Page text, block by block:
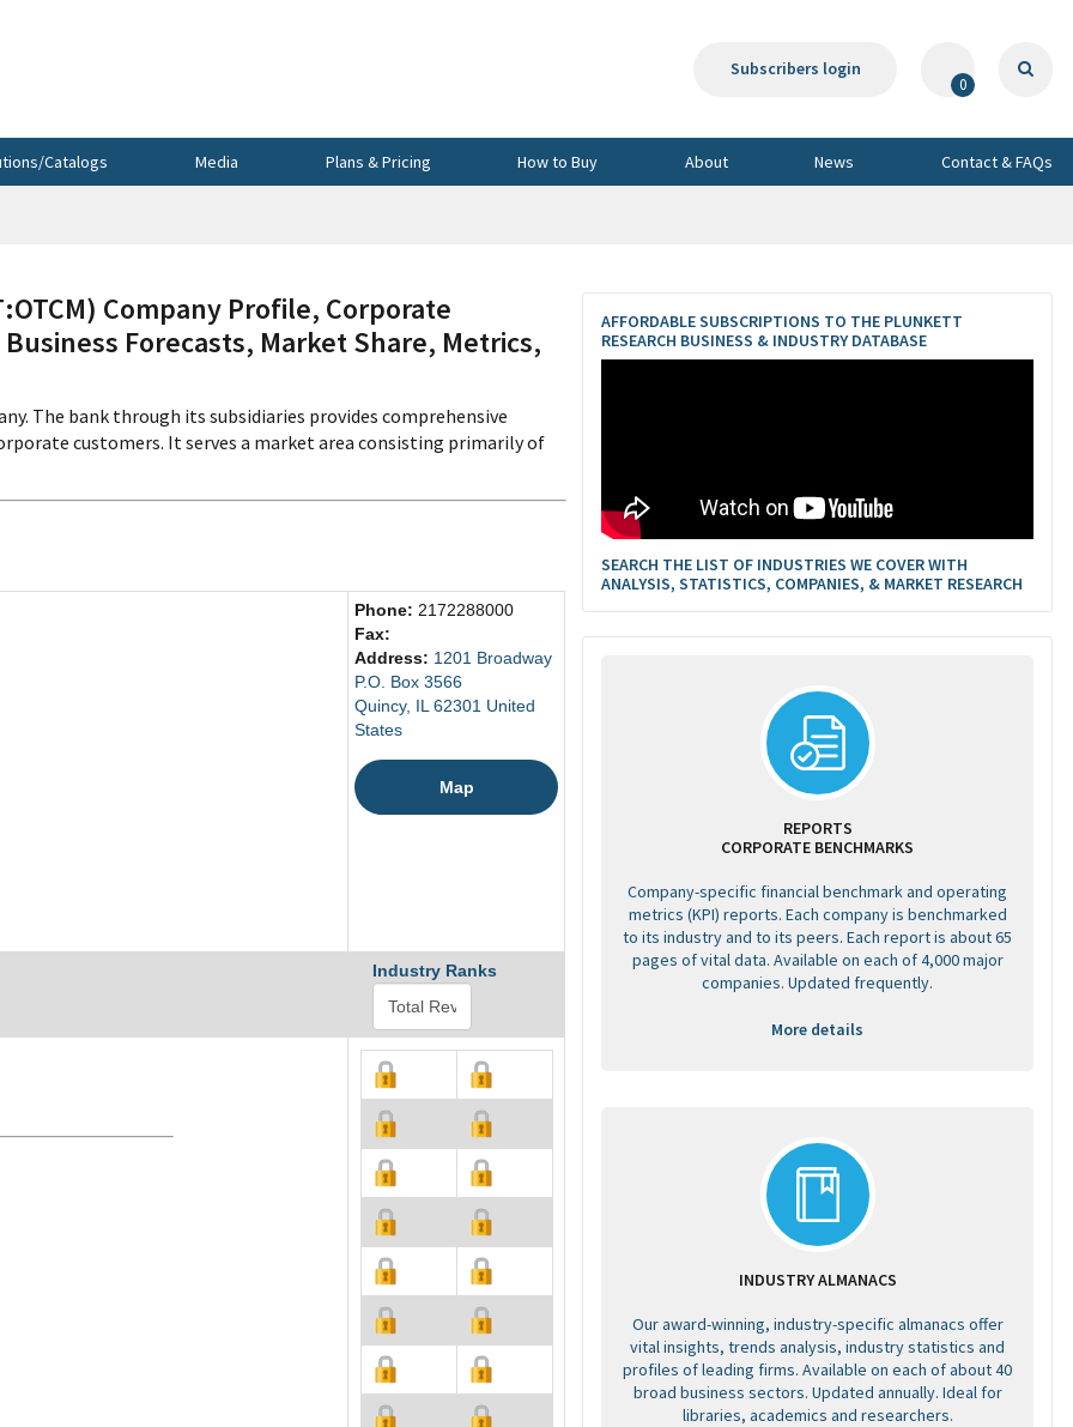
Subscribers login
0
Catalogs Media Plans & Pricing How to Buy About News Contact & FAQs
Company Profile, Corporate
Forecasts, Market Share, Metrics,
The bank through its subsidiaries provides comprehensive
customers. It serves a market area consisting primarily of
Phone: 2172288000
Fax:
Address: 1201 Broadway
P.O. Box 3566
Quincy, IL 62301 United
States
Map
Industry Ranks
AFFORDABLE SUBSCRIPTIONS TO THE PLUNKETT
RESEARCH BUSINESS & INDUSTRY DATABASE
SEARCH THE LIST OF INDUSTRIES WE COVER WITH
ANALYSIS, STATISTICS, COMPANIES, & MARKET RESEARCH
REPORTS
CORPORATE BENCHMARKS
Company-specific financial benchmark and operating
metrics (KPI) reports. Each company is benchmarked
to its industry and to its peers. Each report is about 65
pages of vital data. Available on each of 4,000 major
companies. Updated frequently.
More details
INDUSTRY ALMANACS
Our award-winning, industry-specific almanacs offer
vital insights, trends analysis, industry statistics and
profiles of leading firms. Available on each of about 40
broad business sectors. Updated annually. Ideal for
libraries, academics and researchers.